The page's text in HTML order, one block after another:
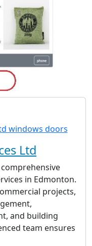
Ltd
in Edmonton.
projects,
and building
team ensures